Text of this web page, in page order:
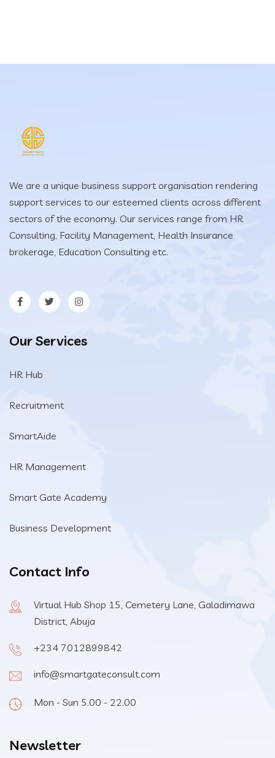
We are a unique business support organisation rendering
support services to our esteemed clients across different
sectors of the economy. Our services range from HR
Consulting, Facility Management, Health Insurance
brokerage, Education Consulting etc.
Our Services
HR Hub
Recruitment
SmartAide
HR Management
Smart Gate Academy
Business Development
Contact Info
Virtual Hub Shop 15, Cemetery Lane, Galadimawa
District, Abuja
+234 7012899842
info@smartgateconsult.com
Mon - Sun 5.00 - 22.00
Newsletter